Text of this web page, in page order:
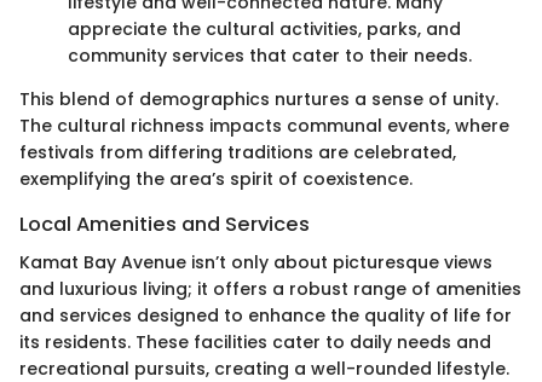
appreciate the cultural activities, parks, and
community services that cater to their needs.
This blend of demographics nurtures a sense of unity.
The cultural richness impacts communal events, where
festivals from differing traditions are celebrated,
exemplifying the area’s spirit of coexistence.
Local Amenities and Services
Kamat Bay Avenue isn’t only about picturesque views
and luxurious living; it offers a robust range of amenities
and services designed to enhance the quality of life for
its residents. These facilities cater to daily needs and
recreational pursuits, creating a well-rounded lifestyle.